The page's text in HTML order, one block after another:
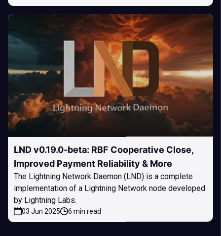
LND v0.19.0-beta: RBF Cooperative Close,
Improved Payment Reliability & More
The Lightning Network Daemon (LND) is a complete
implementation of a Lightning Network node developed
by Lightning Labs.
03 Jun 2025 6 min read